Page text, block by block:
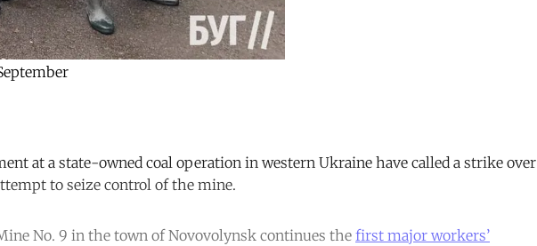
at a state-owned coal operation in western Ukraine have called a strike over
to seize control of the mine.
No. 9 in the town of Novovolynsk continues the first major workers’